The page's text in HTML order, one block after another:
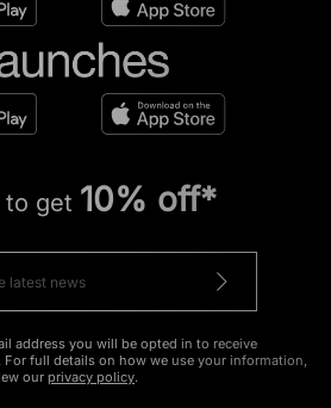
to get 10% off*
address you will be opted in to receive
full details on how we use your information,
our privacy policy.